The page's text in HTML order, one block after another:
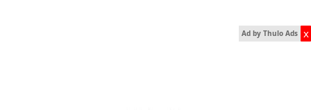
Ad by Thulo Ads x